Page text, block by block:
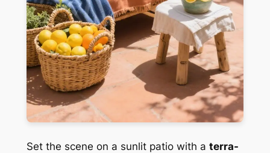
Set the scene on a sunlit patio with a terra-